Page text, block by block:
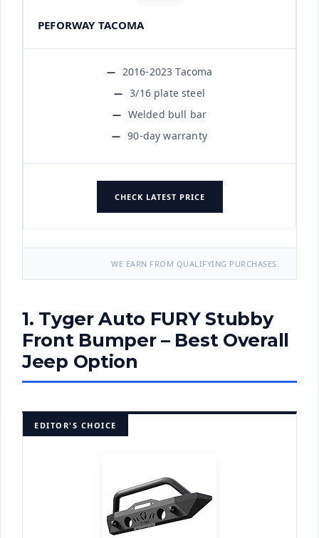
PEFORWAY TACOMA
2016-2023 Tacoma
3/16 plate steel
Welded bull bar
90-day warranty
CHECK LATEST PRICE
WE EARN FROM QUALIFYING PURCHASES.
1. Tyger Auto FURY Stubby
Front Bumper – Best Overall
Jeep Option
EDITOR'S CHOICE